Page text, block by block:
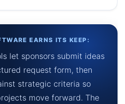
EARNS ITS KEEP:
let sponsors submit ideas
request form, then
strategic criteria so
move forward. The